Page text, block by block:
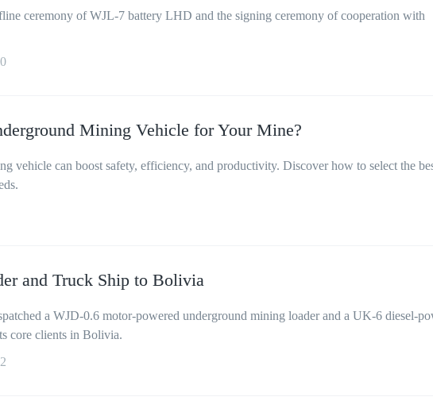
ceremony of WJL-7 battery LHD and the signing ceremony of cooperation with
Mining Vehicle for Your Mine?
vehicle can boost safety, efficiency, and productivity. Discover how to select the
and Truck Ship to Bolivia
a WJD-0.6 motor-powered underground mining loader and a UK-6 diesel-
core clients in Bolivia.